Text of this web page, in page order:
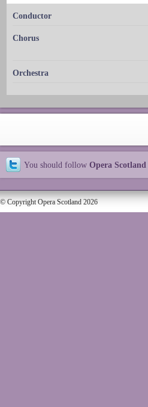
Conductor
Chorus
Orchestra
You should follow Opera Scotland
© Copyright Opera Scotland 2026